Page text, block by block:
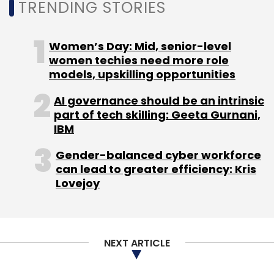
applications.
The concern stems from their potential use in
cybersecurity and critical infrastructure.
Mythos 5, in particular, has been associated
Fable 5 is Anthropic's flagship reasoning and
coding model. Policymakers therefore appear
technologies rather than ordinary commercial
AI products.
TRENDING STORIES
Women’s Day: Mid, senior-level
women techies need more role
models, upskilling opportunities
AI governance should be an intrinsic
part of tech skilling: Geeta Gurnani,
IBM
Gender-balanced cyber workforce
can lead to greater efficiency: Kris
Lovejoy
NEXT ARTICLE